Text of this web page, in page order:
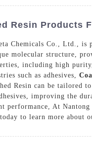
Resin Products
Chemicals Co., Ltd.,
molecular structure,
including high
such as adhesives,
Resin can be tailored
improving the
performance, At
to learn more about